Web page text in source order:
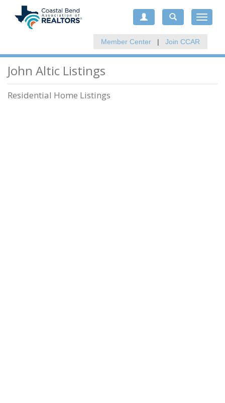
Toggle
Member Center | Join CCAR
John Altic Listings
Residential Home Listings